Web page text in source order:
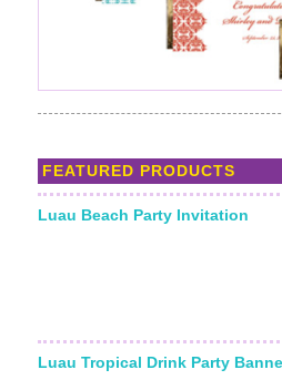
FEATURED PRODUCTS
Luau Beach Party Invitation
Luau Tropical Drink Party